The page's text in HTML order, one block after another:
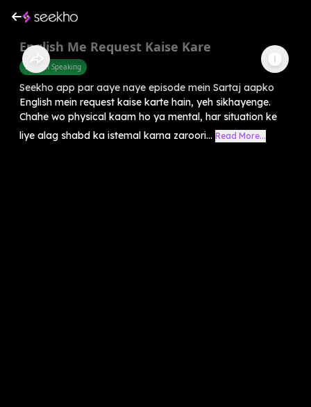
English Me Request Kaise Kare
English Speaking
Seekho app par aaye naye episode mein Sartaj aapko
English mein request kaise karte hain, yeh sikhayenge.
Chahe wo physical kaam ho ya mental, har situation ke
liye alag shabd ka istemal karna zaroori... Read More...